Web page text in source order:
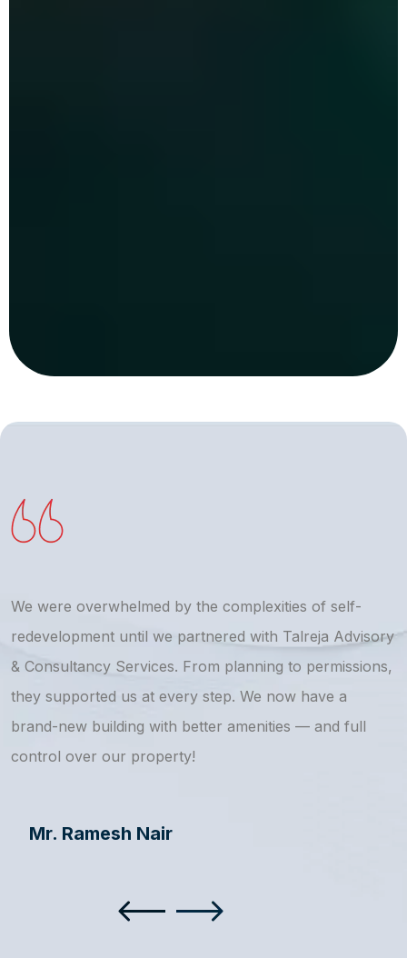
We were overwhelmed by the complexities of self-
redevelopment until we partnered with Talreja Advisory
& Consultancy Services. From planning to permissions,
they supported us at every step. We now have a
brand-new building with better amenities — and full
control over our property!
Mr. Ramesh Nair